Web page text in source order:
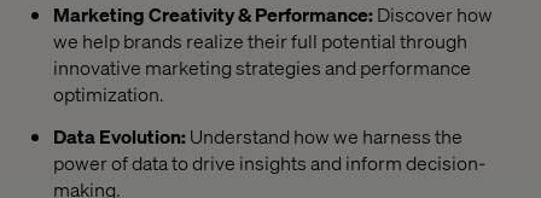
Marketing Creativity & Performance:Discover how
we help brands realize their full potential through
innovative marketing strategies and performance
optimization.
Data Evolution:Understand how we harness the
power of data to drive insights and inform decision-
making.